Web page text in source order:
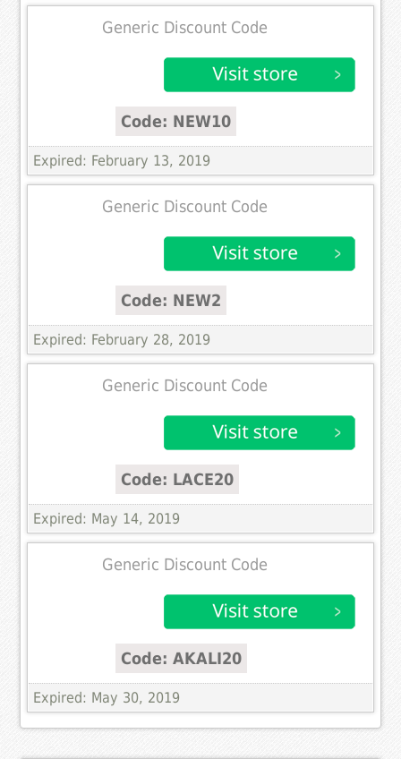
Generic Discount Code
Code: NEW10
Expired: February 13, 2019
Generic Discount Code
Code: NEW2
Expired: February 28, 2019
Generic Discount Code
Code: LACE20
Expired: May 14, 2019
Generic Discount Code
Code: AKALI20
Expired: May 30, 2019